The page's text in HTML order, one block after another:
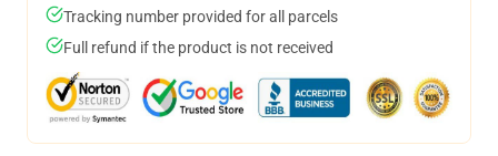
Tracking number provided for all parcels
Full refund if the product is not received